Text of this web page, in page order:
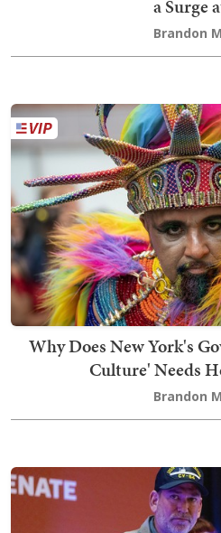
a Surge
Brandon
Why Does New York's
Culture' Needs
Brandon